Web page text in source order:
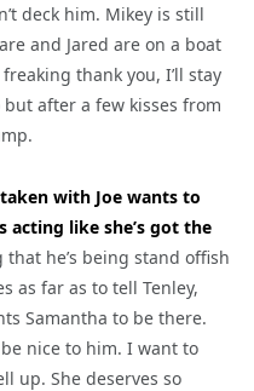
deck him. Mikey is still
and Jared are on a boat
thank you, I’ll stay
after a few kisses from
with Joe wants to
acting like she’s got the
he’s being stand offish
as far as to tell Tenley,
Samantha to be there.
nice to him. I want to
up. She deserves so